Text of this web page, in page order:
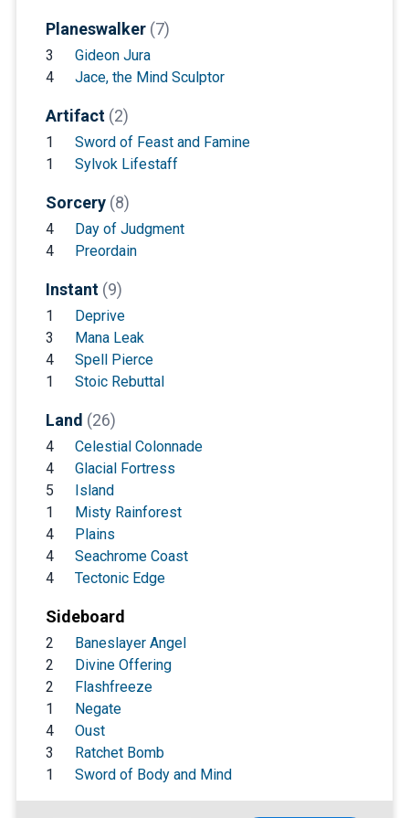
Planeswalker (7)
3
Gideon Jura
4
Jace, the Mind Sculptor
Artifact (2)
1
Sword of Feast and Famine
1
Sylvok Lifestaff
Sorcery (8)
4
Day of Judgment
4
Preordain
Instant (9)
1
Deprive
3
Mana Leak
4
Spell Pierce
1
Stoic Rebuttal
Land (26)
4
Celestial Colonnade
4
Glacial Fortress
5
Island
1
Misty Rainforest
4
Plains
4
Seachrome Coast
4
Tectonic Edge
Sideboard
2
Baneslayer Angel
2
Divine Offering
2
Flashfreeze
1
Negate
4
Oust
3
Ratchet Bomb
1
Sword of Body and Mind